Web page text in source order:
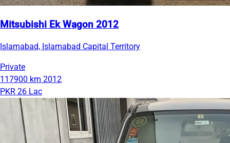
Mitsubishi Ek Wagon 2012
Islamabad, Islamabad Capital Territory
Private
117900 km 2012
PKR 26 Lac